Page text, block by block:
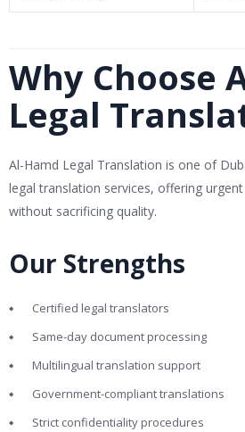
Why Choose
Legal
Al-Hamd Legal Translation is one of
legal translation services, offering
without sacrificing quality.
Our Strengths
Certified legal translators
Same-day document processing
Multilingual translation support
Government-compliant translations
Strict confidentiality procedures